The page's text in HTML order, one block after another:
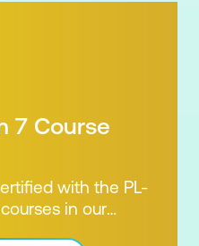
7 Course
with the PL-
in our